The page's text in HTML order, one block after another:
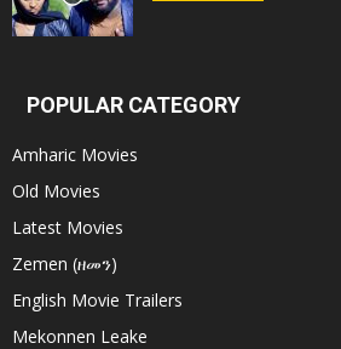
POPULAR CATEGORY
Amharic Movies
Old Movies
Latest Movies
Zemen (ዘመን)
English Movie Trailers
Mekonnen Leake